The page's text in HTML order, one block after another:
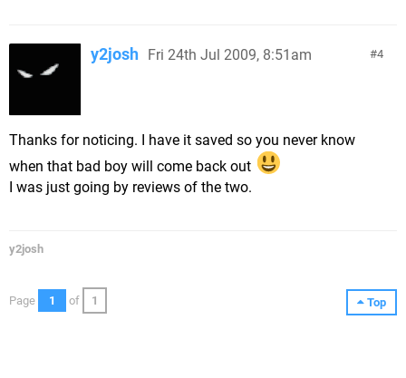
4
y2josh Fri 24th Jul 2009, 8:51am
Thanks for noticing. I have it saved so you never know
when that bad boy will come back out
I was just going by reviews of the two.
y2josh
Top
Page 1 of 1